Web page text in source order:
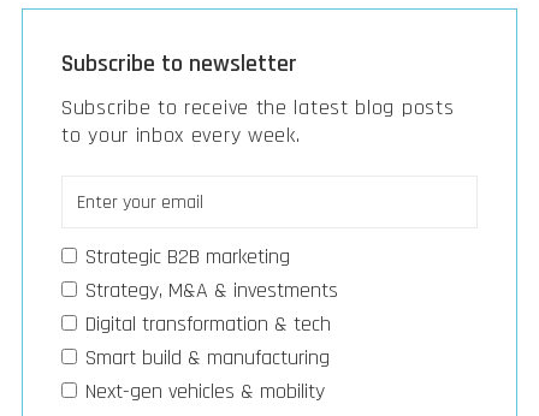
Subscribe to newsletter
Subscribe to receive the latest blog posts
to your inbox every week.
Strategic B2B marketing
Strategy, M&A & investments
Digital transformation & tech
Smart build & manufacturing
Next-gen vehicles & mobility